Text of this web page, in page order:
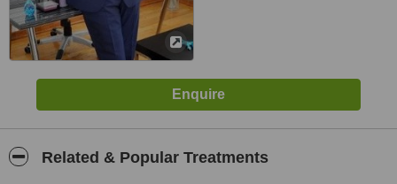
Related & Popular Treatments